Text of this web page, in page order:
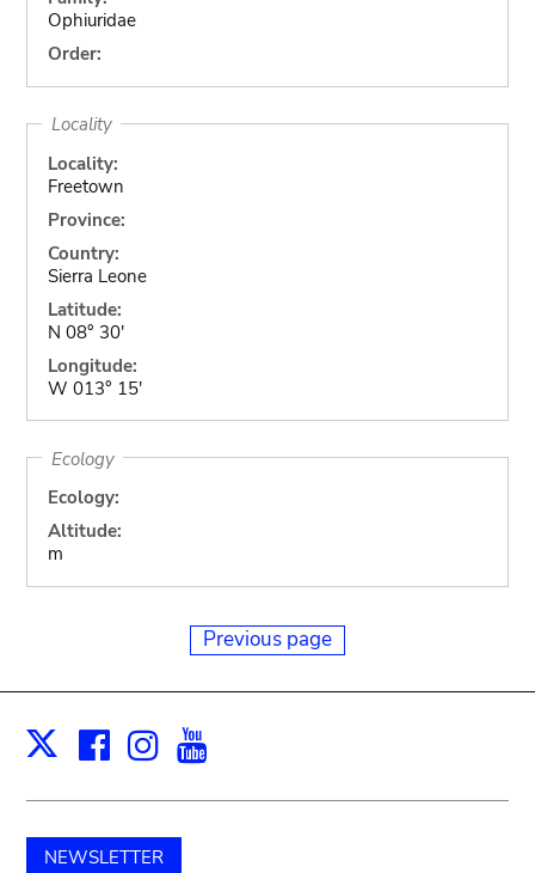
Ophiuridae
Order:
Locality
Locality:
Freetown
Province:
Country:
Sierra Leone
Latitude:
N 08° 30'
Longitude:
W 013° 15'
Ecology
Ecology:
Altitude:
m
Previous page
X Facebook
Instagram
NEWSLETTER